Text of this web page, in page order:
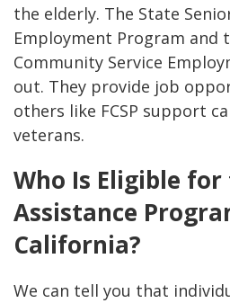
the elderly. The State
Employment Program and
Community Service
out. They provide job
others like FCSP support
veterans.
Who Is Eligible
Assistance
California?
We can tell you that